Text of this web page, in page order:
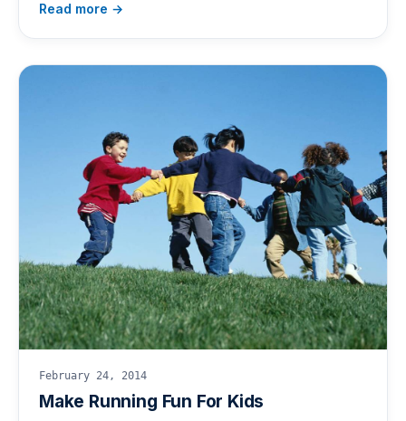
Read more →
February 24, 2014
Make Running Fun For Kids